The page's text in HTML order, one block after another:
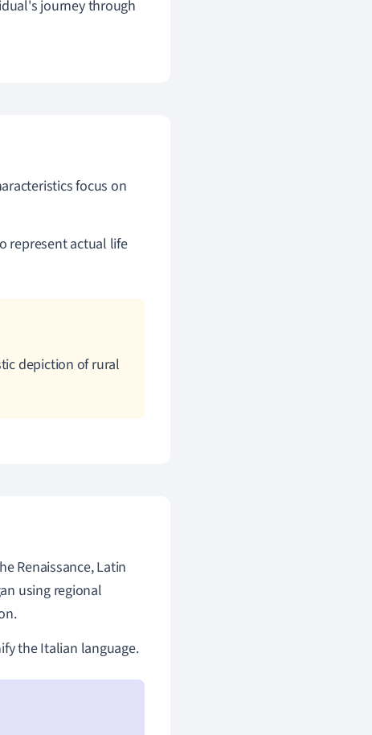
journey through
focus on
represent actual life
depiction of rural
Renaissance, Latin
using regional
the Italian language.